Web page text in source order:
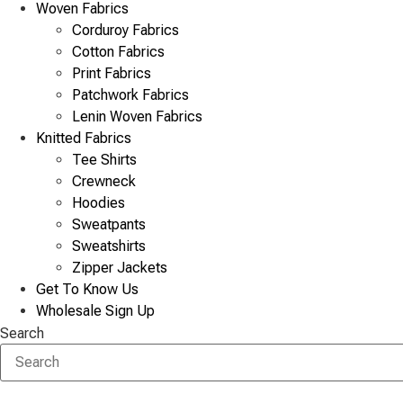
Woven Fabrics
Corduroy Fabrics
Cotton Fabrics
Print Fabrics
Patchwork Fabrics
Lenin Woven Fabrics
Knitted Fabrics
Tee Shirts
Crewneck
Hoodies
Sweatpants
Sweatshirts
Zipper Jackets
Get To Know Us
Wholesale Sign Up
Search